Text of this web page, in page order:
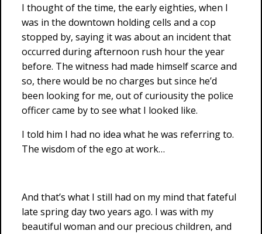
I thought of the time, the early eighties, when I
was in the downtown holding cells and a cop
stopped by, saying it was about an incident that
occurred during afternoon rush hour the year
before. The witness had made himself scarce and
so, there would be no charges but since he’d
been looking for me, out of curiousity the police
officer came by to see what I looked like.
I told him I had no idea what he was referring to.
The wisdom of the ego at work…
And that’s what I still had on my mind that fateful
late spring day two years ago. I was with my
beautiful woman and our precious children, and